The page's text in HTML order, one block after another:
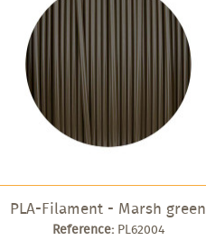
PLA-Filament - Marsh green
Reference: PL62004